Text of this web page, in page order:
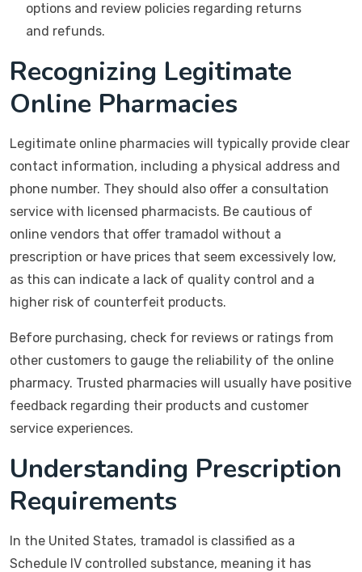
options and review policies regarding returns
and refunds.
Recognizing Legitimate
Online Pharmacies
Legitimate online pharmacies will typically provide clear
contact information, including a physical address and
phone number. They should also offer a consultation
service with licensed pharmacists. Be cautious of
online vendors that offer tramadol without a
prescription or have prices that seem excessively low,
as this can indicate a lack of quality control and a
higher risk of counterfeit products.
Before purchasing, check for reviews or ratings from
other customers to gauge the reliability of the online
pharmacy. Trusted pharmacies will usually have positive
feedback regarding their products and customer
service experiences.
Understanding Prescription
Requirements
In the United States, tramadol is classified as a
Schedule IV controlled substance, meaning it has